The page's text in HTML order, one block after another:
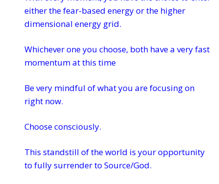
either the fear-based energy or the higher
dimensional energy grid.
Whichever one you choose, both have a very fast
momentum at this time
Be very mindful of what you are focusing on
right now.
Choose consciously.
This standstill of the world is your opportunity
to fully surrender to Source/God.